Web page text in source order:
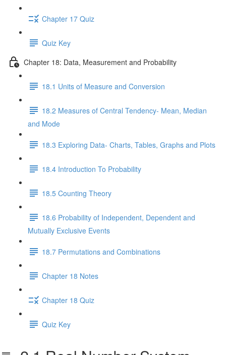
Chapter 17 Quiz
Quiz Key
Chapter 18: Data, Measurement and Probability
18.1 Units of Measure and Conversion
18.2 Measures of Central Tendency- Mean, Median
and Mode
18.3 Exploring Data- Charts, Tables, Graphs and Plots
18.4 Introduction To Probability
18.5 Counting Theory
18.6 Probability of Independent, Dependent and
Mutually Exclusive Events
18.7 Permutations and Combinations
Chapter 18 Notes
Chapter 18 Quiz
Quiz Key